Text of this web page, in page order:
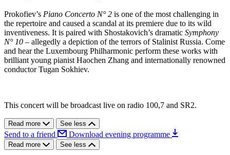
Prokofiev’s Piano Concerto N° 2 is one of the most challenging in
the repertoire and caused a scandal at its premiere due to its wild
inventiveness. It is paired with Shostakovich’s dramatic Symphony
N° 10 – allegedly a depiction of the terrors of Stalinist Russia. Come
and hear the Luxembourg Philharmonic perform these works with
brilliant young pianist Haochen Zhang and internationally renowned
conductor Tugan Sokhiev.
This concert will be broadcast live on radio 100,7 and SR2.
Read more See less
Send to a friend Download evening programme
Read more See less